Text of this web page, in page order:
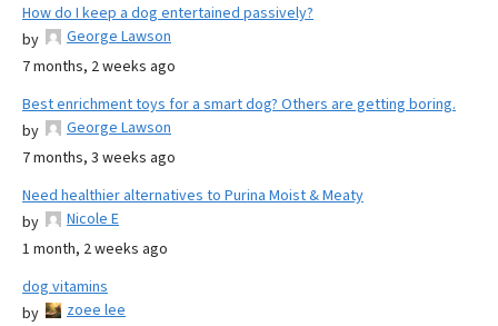
How do I keep a dog entertained passively?
by
George Lawson
7 months, 2 weeks ago
Best enrichment toys for a smart dog? Others are getting boring.
by
George Lawson
7 months, 3 weeks ago
Need healthier alternatives to Purina Moist & Meaty
by
Nicole E
1 month, 2 weeks ago
dog vitamins
by
zoee lee